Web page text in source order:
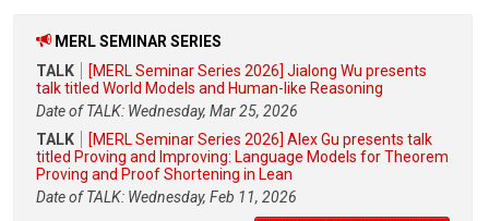
MERL SEMINAR SERIES
TALK
[MERL Seminar Series 2026] Jialong Wu presents
talk titled World Models and Human-like Reasoning
Date of TALK: Wednesday, Mar 25, 2026
TALK
[MERL Seminar Series 2026] Alex Gu presents talk
titled Proving and Improving: Language Models for Theorem
Proving and Proof Shortening in Lean
Date of TALK: Wednesday, Feb 11, 2026